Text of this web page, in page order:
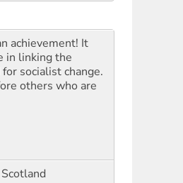
achievement! It
in linking the
socialist change.
others who are